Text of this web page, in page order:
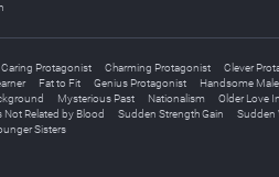
Caring Protagonist Charming Protagonist
Clever
Fat to Fit Genius Protagonist
Handsome Male
Mysterious Past Nationalism
Older Love
Not Related by Blood Sudden Strength Gain
Sudden
Sisters